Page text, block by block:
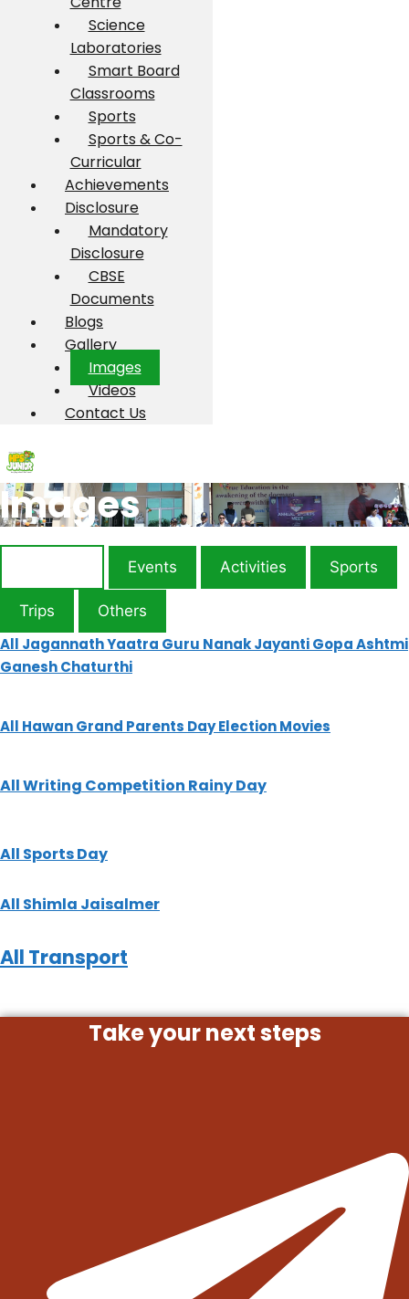
Science
Laboratories
Smart Board
Classrooms
Sports
Sports & Co-
Curricular
Achievements
Disclosure
Mandatory
Disclosure
CBSE
Documents
Blogs
Gallery
Images
Videos
Contact Us
Images
Events Activities Sports
Trips Others
All Jagannath Yaatra Guru Nanak JayantiGopa Ashtmi
Ganesh Chaturthi
All HawanGrand Parents DayElectionMovies
AllWriting Competition Rainy Day
All Sports Day
All Shimla Jaisalmer
All Transport
Take your next steps